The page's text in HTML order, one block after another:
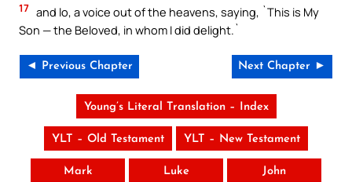
17 and lo, a voice out of the heavens, saying, `This is My
Son — the Beloved, in whom I did delight.`
◄ Previous Chapter Next Chapter ►
Young’s Literal Translation – Index
YLT – Old Testament YLT – New Testament
Mark Luke John